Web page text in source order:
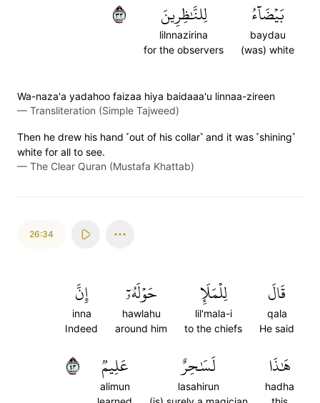
بَيۡضَآءُ
baydau
(was) white
لِلنَّٰظِرِينَ
lilnnazirina
for the observers
٣٣
Wa-naza'a yadahoo faizaa hiya baidaaa'u linnaa-zireen
— Transliteration (Simple Tajweed)
Then he drew his hand ˹out of his collar˺ and it was ˹shining˺
white for all to see.
— The Clear Quran (Mustafa Khattab)
26:34
قَالَ
qala
He said
لِلۡمَلَإِ
lil'mala-i
to the chiefs
حَوۡلَهُۥٓ
hawlahu
around him
إِنَّ
inna
Indeed
هَٰذَا
hadha
لَسَٰحِرٌ
lasahirun
عَلِيمٞ
alimun
٣٤